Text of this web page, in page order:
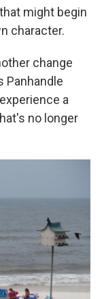
might begin
character.
change
Panhandle
a
no longer